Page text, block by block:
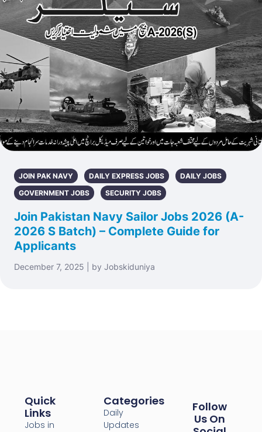
JOIN PAK NAVY DAILY EXPRESS JOBS
DAILY JOBS
GOVERNMENT JOBS
SECURITY JOBS
Join Pakistan Navy Sailor Jobs 2026 (A-
2026 S Batch) – Complete Guide for
Applicants
December 7, 2025 | by Jobskiduniya
Quick
Links
Jobs in
Categories
Daily
Updates
Follow
Us On